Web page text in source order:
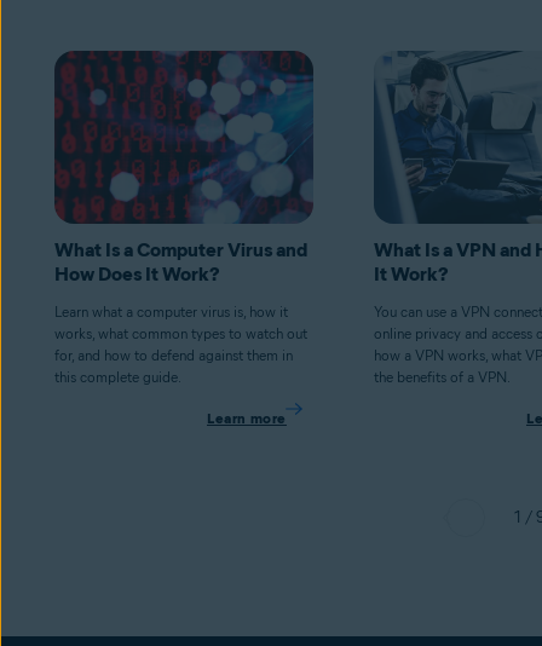
What Is a Computer Virus and
How Does It Work?
Learn what a computer virus is, how it
works, what common types to watch out
for, and how to defend against them in
this complete guide.
Learn more
What Is a VPN and
It Work?
You can use a VPN
online privacy and access
how a VPN works, what
the benefits of a VPN.
1 /